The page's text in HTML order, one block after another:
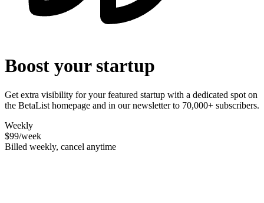
Boost your startup
Get extra visibility for your featured startup with a dedicated spot on
the BetaList homepage and in our newsletter to 70,000+ subscribers.
Weekly
$99/week
Billed weekly, cancel anytime